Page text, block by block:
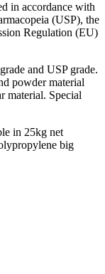
in accordance with
(USP), the
Regulation (EU)
and USP grade.
powder material
material. Special
in 25kg net
big